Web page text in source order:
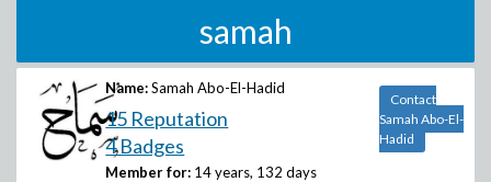
samah
Name: Samah Abo-El-Hadid
15 Reputation
4 Badges
Member for: 14 years, 132 days
Contact
Samah Abo-El-
Hadid